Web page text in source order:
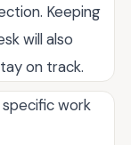
Keeping
will also
on track.
work